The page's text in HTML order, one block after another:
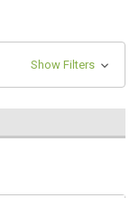
Show Filters